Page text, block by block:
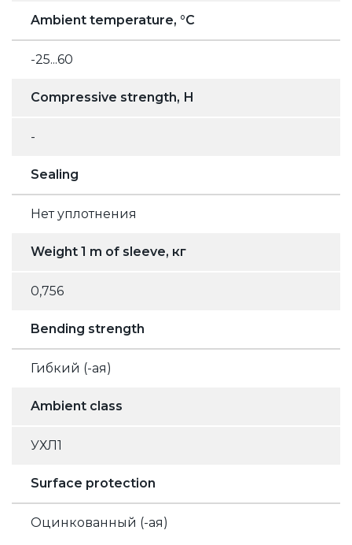
Ambient temperature, °C
-25...60
Compressive strength, Н
-
Sealing
Нет уплотнения
Weight 1 m of sleeve, кг
0,756
Bending strength
Гибкий (-ая)
Ambient class
УХЛ1
Surface protection
Оцинкованный (-ая)